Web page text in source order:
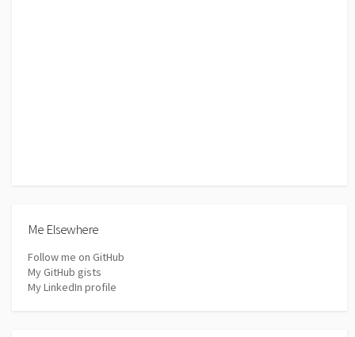
Me Elsewhere
Follow me on GitHub
My GitHub gists
My LinkedIn profile